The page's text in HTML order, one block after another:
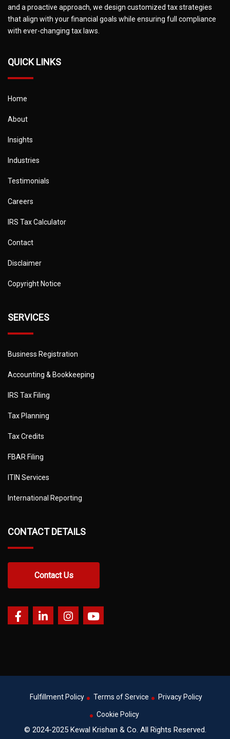
and a proactive approach, we design customized tax strategies
that align with your financial goals while ensuring full compliance
with ever-changing tax laws.
QUICK LINKS
Home
About
Insights
Industries
Testimonials
Careers
IRS Tax Calculator
Contact
Disclaimer
Copyright Notice
SERVICES
Business Registration
Accounting & Bookkeeping
IRS Tax Filing
Tax Planning
Tax Credits
FBAR Filing
ITIN Services
International Reporting
CONTACT DETAILS
Contact Us
© 2024-2025 Kewal Krishan & Co. All Rights Reserved.
Fulfillment Policy Terms of Service Privacy Policy
Cookie Policy